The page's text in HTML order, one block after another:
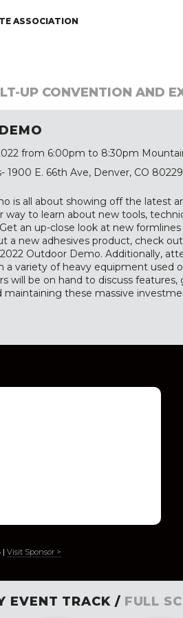
ASSOCIATION
UP CONVENTION AND
from 6:00pm to 8:30pm
1900 E. 66th Ave, Denver, CO 80229
is all about showing off the latest
way to learn about new tools,
an up-close look at new
a new adhesives product, check
Outdoor Demo. Additionally,
a variety of heavy equipment used
will be on hand to discuss
maintaining these massive
| Visit Sponsor >
EVENT TRACK / FULL